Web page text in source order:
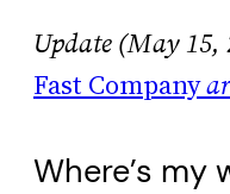
Update (May 15,
Fast Company
Where’s my